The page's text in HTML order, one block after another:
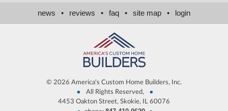
news • reviews • faq • site map • login
© 2026 America's Custom Home Builders, Inc.
• All Rights Reserved, •
4453 Oakton Street, Skokie, IL 60076